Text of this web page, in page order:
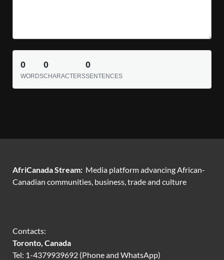
0
WORDS
0
CHARACTERS
0
SENTENCES
AfriCanada Stream: Media platform advancing African-
Canadian communities, business, trade and culture
Contacts:
Toronto, Canada
Tel: 1-4379939692 (Phone and WhatsApp)